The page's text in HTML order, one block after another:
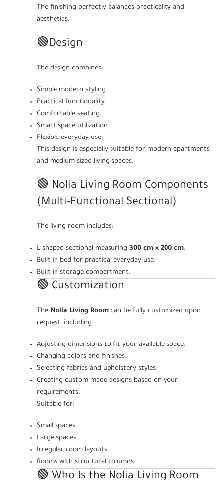
The finishing perfectly balances practicality and
aesthetics.
🟢Design
The design combines:
Simple modern styling.
Practical functionality.
Comfortable seating.
Smart space utilization.
Flexible everyday use.
This design is especially suitable for modern apartments
and medium-sized living spaces.
🟢 Nolia Living Room Components
(Multi-Functional Sectional)
The living room includes:
L-shaped sectional measuring 300 cm × 200 cm.
Built-in bed for practical everyday use.
Built-in storage compartment.
🟢 Customization
The Nolia Living Room can be fully customized upon
request, including:
Adjusting dimensions to fit your available space.
Changing colors and finishes.
Selecting fabrics and upholstery styles.
Creating custom-made designs based on your
requirements.
Suitable for:
Small spaces.
Large spaces.
Irregular room layouts.
Rooms with structural columns.
🟢 Who Is the Nolia Living Room